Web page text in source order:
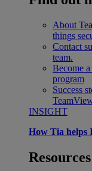
About
things
Contact
team.
Become
program
Success
INSIGHT
How Tia helps
Resources